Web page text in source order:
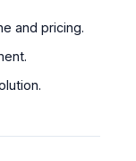
and pricing.